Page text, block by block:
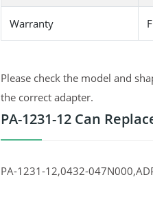
Warranty
Please check the model and
the correct adapter.
PA-1231-12 Can
PA-1231-12,0432-